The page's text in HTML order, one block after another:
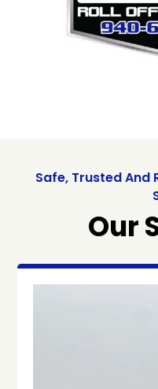
Safe, Trusted And
Our